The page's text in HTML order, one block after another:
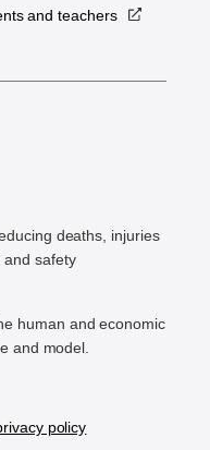
and teachers
deaths, injuries
and safety
human and economic
and model.
policy